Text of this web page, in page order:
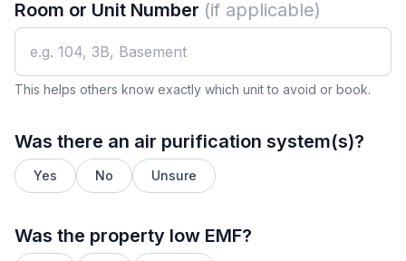
Room or Unit Number (if applicable)
This helps others know exactly which unit to avoid or book.
Was there an air purification system(s)?
Yes No Unsure
Was the property low EMF?